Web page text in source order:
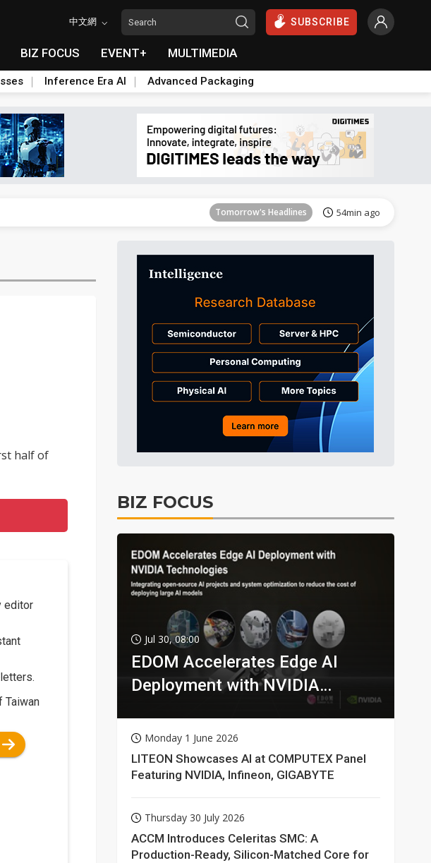
中文網 SUBSCRIBE
BIZ FOCUS EVENT+ MULTIMEDIA
Inference Era AI Advanced Packaging
Tomorrow's Headlines 54min ago
Tomorrow's Headlines
Tomorrow's Headlines 54min ago
Tomorrow's Headlines 54min ago
Tomorrow's Headlines 54min ago
half of
editor
Taiwan
BIZ FOCUS
Jul 30, 08:00
EDOM Accelerates Edge AI
Deployment with NVIDIA
Monday 1 June 2026
LITEON Showcases AI at COMPUTEX Panel
Featuring NVIDIA, Infineon, GIGABYTE
Thursday 30 July 2026
ACCM Introduces Celeritas SMC: A
Production-Ready, Silicon-Matched Core for